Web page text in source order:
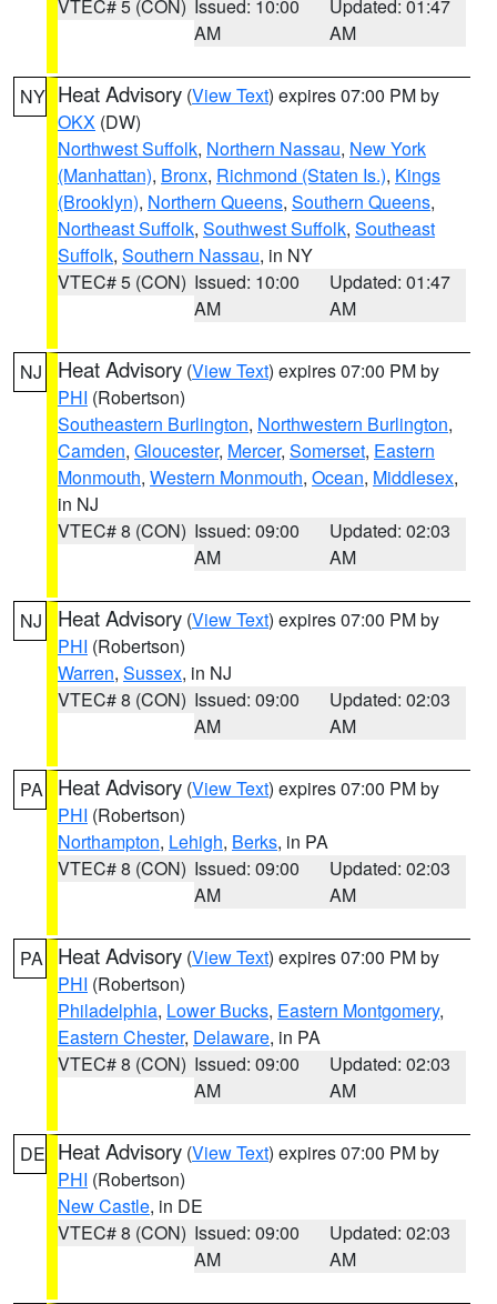
VTEC# 5 (CON) Issued: 10:00
AM
Updated: 01:47
AM
NY Heat Advisory (View Text) expires 07:00 PM by
OKX (DW)
Northwest Suffolk, Northern Nassau, New York
(Manhattan), Bronx, Richmond (Staten Is.), Kings
(Brooklyn), Northern Queens, Southern Queens,
Northeast Suffolk, Southwest Suffolk, Southeast
Suffolk, Southern Nassau, in NY
VTEC# 5 (CON) Issued: 10:00
AM
Updated: 01:47
AM
NJ Heat Advisory (View Text) expires 07:00 PM by
PHI (Robertson)
Southeastern Burlington, Northwestern Burlington,
Camden, Gloucester, Mercer, Somerset, Eastern
Monmouth, Western Monmouth, Ocean, Middlesex,
in NJ
VTEC# 8 (CON) Issued: 09:00
AM
Updated: 02:03
AM
NJ Heat Advisory (View Text) expires 07:00 PM by
PHI (Robertson)
Warren, Sussex, in NJ
VTEC# 8 (CON) Issued: 09:00
AM
Updated: 02:03
AM
PA Heat Advisory (View Text) expires 07:00 PM by
PHI (Robertson)
Northampton, Lehigh, Berks, in PA
VTEC# 8 (CON) Issued: 09:00
AM
Updated: 02:03
AM
PA Heat Advisory (View Text) expires 07:00 PM by
PHI (Robertson)
Philadelphia, Lower Bucks, Eastern Montgomery,
Eastern Chester, Delaware, in PA
VTEC# 8 (CON) Issued: 09:00
AM
Updated: 02:03
AM
DE Heat Advisory (View Text) expires 07:00 PM by
PHI (Robertson)
New Castle, in DE
VTEC# 8 (CON) Issued: 09:00
AM
Updated: 02:03
AM